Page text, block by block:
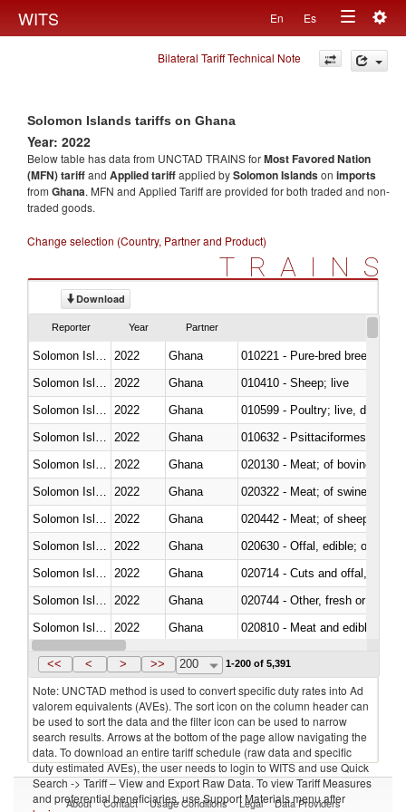
WITS En Es
Toggle
navigation
Bilateral Tariff Technical Note
Solomon Islands tariffs on Ghana
Year: 2022
Below table has data from UNCTAD TRAINS forMost Favored Nation
(MFN) tariffand Applied tariffapplied bySolomon Islandson imports
from Ghana. MFN and Applied Tariff are provided for both traded and non-
traded goods.
Change selection (Country, Partner and Product)
TRAINS
Download
Reporter Year Partner
2022 Ghana
010221 - Pure-bred breeding
2022 Ghana
010410 - Sheep; live
2022 Ghana
010599 - Poultry; live, ducks,
2022 Ghana
010632 - Psittaciformes
2022 Ghana
020130 - Meat; of bovine
2022 Ghana
020322 - Meat; of swine,
2022 Ghana
020442 - Meat; of sheep
2022 Ghana
020630 - Offal, edible; of
2022 Ghana
020714 - Cuts and offal, frozen
2022 Ghana
020744 - Other, fresh or chilled
2022 Ghana
020810 - Meat and edible
Solomon Islands 2022 Ghana
<< < > >> 200 1-200 of 5,391
Note: UNCTAD method is used to convert specific duty rates into Ad
valorem equivalents (AVEs). The sort icon on the column header can
be used to sort the data and the filter icon can be used to narrow
search results. Arrows at the bottom of the page allow navigating the
data. To download an entire tariff schedule (raw data and specific
duty estimated AVEs), the user needs to login to WITS and use Quick
Search -> Tariff – View and Export Raw Data. To view Tariff Measures
and preferential beneficiaries, use Support Materials menu after
About Contact Usage Conditions Legal Data Providers